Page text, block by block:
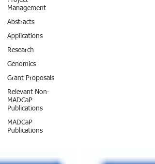
Management
Abstracts
Applications
Research
Genomics
Grant Proposals
Relevant Non-
MADCaP
Publications
MADCaP
Publications